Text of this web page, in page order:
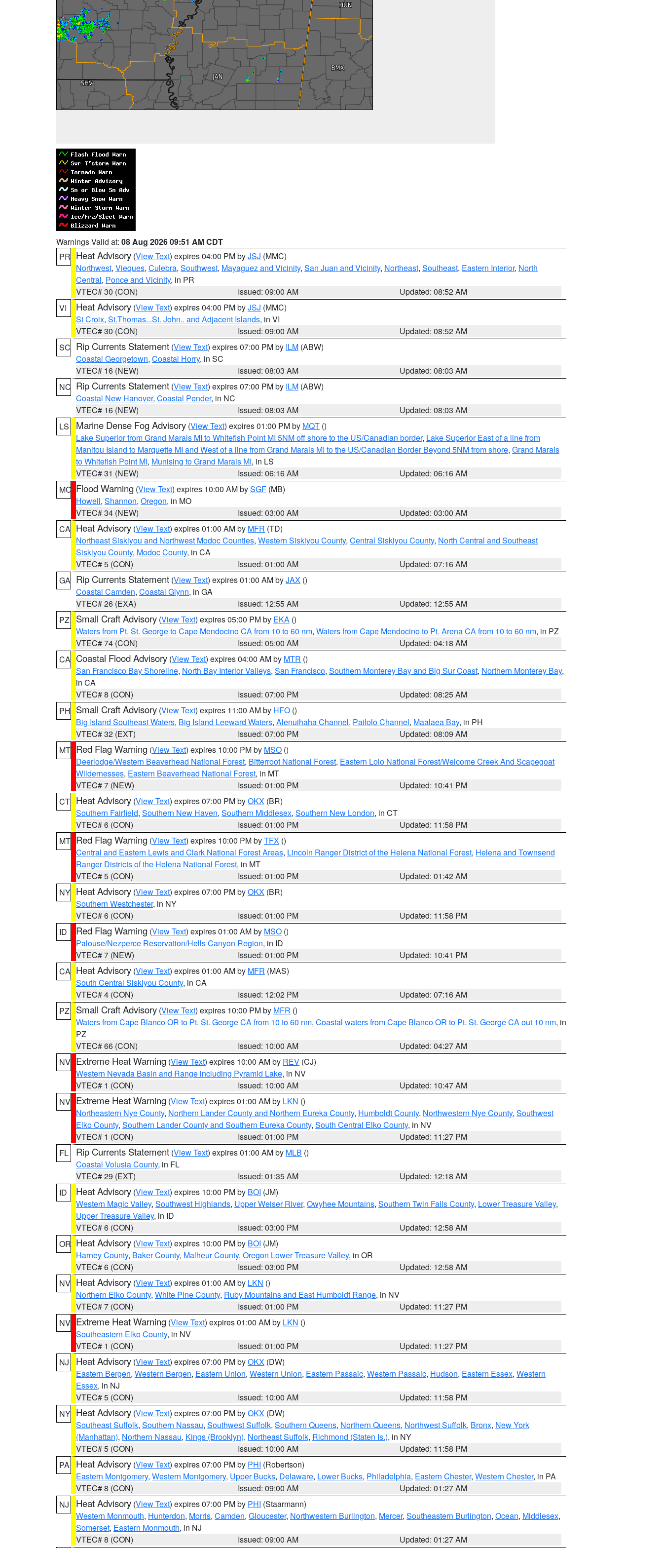
Warnings Valid at: 08 Aug 2026 09:51 AM CDT
PR Heat Advisory (View Text) expires 04:00 PM byJSJ (MMC)
Northwest, Vieques, Culebra, Southwest, Mayaguez and Vicinity, San Juan and Vicinity, Northeast, Southeast, Eastern Interior, North
Central, Ponce and Vicinity, in PR
VTEC# 30 (CON)
Issued: 09:00 AM
Updated: 08:52 AM
VI
Heat Advisory (View Text) expires 04:00 PM byJSJ (MMC)
St Croix, St.Thomas...St. John.. and Adjacent Islands, in VI
VTEC# 30 (CON)
Issued: 09:00 AM
Updated: 08:52 AM
SC Rip Currents Statement (View Text) expires 07:00 PM by ILM (ABW)
Coastal Georgetown, Coastal Horry, in SC
VTEC# 16 (NEW)
Issued: 08:03 AM
Updated: 08:03 AM
NC Rip Currents Statement (View Text) expires 07:00 PM by ILM (ABW)
Coastal New Hanover, Coastal Pender, in NC
VTEC# 16 (NEW)
Issued: 08:03 AM
Updated: 08:03 AM
LS
Marine Dense Fog Advisory (View Text) expires 01:00 PM by MQT ()
Lake Superior from Grand Marais MI to Whitefish Point MI 5NM off shore to the US/Canadian border, Lake Superior East of a line from
Manitou Island to Marquette MI and West of a line from Grand Marais MI to the US/Canadian Border Beyond 5NM from shore, Grand Marais
to Whitefish Point MI, Munising to Grand Marais MI, in LS
VTEC# 31 (NEW)
Issued: 06:16 AM
Updated: 06:16 AM
MO Flood Warning (View Text) expires 10:00 AM bySGF (MB)
Howell, Shannon, Oregon, in MO
VTEC# 34 (NEW)
Issued: 03:00 AM
Updated: 03:00 AM
CA Heat Advisory (View Text) expires 01:00 AM by MFR (TD)
Northeast Siskiyou and Northwest Modoc Counties, Western Siskiyou County, Central Siskiyou County, North Central and Southeast
Siskiyou County, Modoc County, in CA
VTEC# 5 (CON)
Issued: 01:00 AM
Updated: 07:16 AM
GA Rip Currents Statement (View Text) expires 01:00 AM byJAX ()
Coastal Camden, Coastal Glynn, in GA
VTEC# 26 (EXA)
Issued: 12:55 AM
Updated: 12:55 AM
PZ
Small Craft Advisory (View Text) expires 05:00 PM by EKA ()
Waters from Pt. St. George to Cape Mendocino CA from 10 to 60 nm, Waters from Cape Mendocino to Pt. Arena CA from 10 to 60 nm, in PZ
VTEC# 74 (CON)
Issued: 05:00 AM
Updated: 04:18 AM
CA Coastal Flood Advisory (View Text) expires 04:00 AM by MTR ()
San Francisco Bay Shoreline, North Bay Interior Valleys, San Francisco, Southern Monterey Bay and Big Sur Coast, Northern Monterey Bay,
in CA
VTEC# 8 (CON)
Issued: 07:00 PM
Updated: 08:25 AM
PH Small Craft Advisory (View Text) expires 11:00 AM by HFO ()
Big Island Southeast Waters, Big Island Leeward Waters, Alenuihaha Channel, Pailolo Channel, Maalaea Bay, in PH
VTEC# 32 (EXT)
Issued: 07:00 PM
Updated: 08:09 AM
MT Red Flag Warning (View Text) expires 10:00 PM by MSO ()
Deerlodge/Western Beaverhead National Forest, Bitterroot National Forest, Eastern Lolo National Forest/Welcome Creek And Scapegoat
Wildernesses, Eastern Beaverhead National Forest, in MT
VTEC# 7 (NEW)
Issued: 01:00 PM
Updated: 10:41 PM
CT Heat Advisory (View Text) expires 07:00 PM byOKX (BR)
Southern Fairfield, Southern New Haven, Southern Middlesex, Southern New London, in CT
VTEC# 6 (CON)
Issued: 01:00 PM
Updated: 11:58 PM
MT Red Flag Warning (View Text) expires 10:00 PM byTFX ()
Central and Eastern Lewis and Clark National Forest Areas, Lincoln Ranger District of the Helena National Forest, Helena and Townsend
Ranger Districts of the Helena National Forest, in MT
VTEC# 5 (CON)
Issued: 01:00 PM
Updated: 01:42 AM
NY Heat Advisory (View Text) expires 07:00 PM byOKX (BR)
Southern Westchester, in NY
VTEC# 6 (CON)
Issued: 01:00 PM
Updated: 11:58 PM
ID
Red Flag Warning (View Text) expires 01:00 AM by MSO ()
Palouse/Nezperce Reservation/Hells Canyon Region, in ID
VTEC# 7 (NEW)
Issued: 01:00 PM
Updated: 10:41 PM
CA Heat Advisory (View Text) expires 01:00 AM by MFR (MAS)
South Central Siskiyou County, in CA
VTEC# 4 (CON)
Issued: 12:02 PM
Updated: 07:16 AM
PZ
Small Craft Advisory (View Text) expires 10:00 PM by MFR ()
Waters from Cape Blanco OR to Pt. St. George CA from 10 to 60 nm, Coastal waters from Cape Blanco OR to Pt. St. George CA out 10 nm, in
PZ
VTEC# 66 (CON)
Issued: 10:00 AM
Updated: 04:27 AM
NV Extreme Heat Warning (View Text) expires 10:00 AM by REV (CJ)
Western Nevada Basin and Range including Pyramid Lake, in NV
VTEC# 1 (CON)
Issued: 10:00 AM
Updated: 10:47 AM
NV Extreme Heat Warning (View Text) expires 01:00 AM by LKN ()
Northeastern Nye County, Northern Lander County and Northern Eureka County, Humboldt County, Northwestern Nye County, Southwest
Elko County, Southern Lander County and Southern Eureka County, South Central Elko County, in NV
VTEC# 1 (CON)
Issued: 01:00 PM
Updated: 11:27 PM
FL
Rip Currents Statement (View Text) expires 01:00 AM by MLB ()
Coastal Volusia County, in FL
VTEC# 29 (EXT)
Issued: 01:35 AM
Updated: 12:18 AM
ID
Heat Advisory (View Text) expires 10:00 PM by BOI (JM)
Western Magic Valley, Southwest Highlands, Upper Weiser River, Owyhee Mountains, Southern Twin Falls County, Lower Treasure Valley,
Upper Treasure Valley, in ID
VTEC# 6 (CON)
Issued: 03:00 PM
Updated: 12:58 AM
OR Heat Advisory (View Text) expires 10:00 PM by BOI (JM)
Harney County, Baker County, Malheur County, Oregon Lower Treasure Valley, in OR
VTEC# 6 (CON)
Issued: 03:00 PM
Updated: 12:58 AM
NV Heat Advisory (View Text) expires 01:00 AM by LKN ()
Northern Elko County, White Pine County, Ruby Mountains and East Humboldt Range, in NV
VTEC# 7 (CON)
Issued: 01:00 PM
Updated: 11:27 PM
NV Extreme Heat Warning (View Text) expires 01:00 AM by LKN ()
Southeastern Elko County, in NV
VTEC# 1 (CON)
Issued: 01:00 PM
Updated: 11:27 PM
NJ
Heat Advisory (View Text) expires 07:00 PM byOKX (DW)
Eastern Bergen, Western Bergen, Eastern Union, Western Union, Eastern Passaic, Western Passaic, Hudson, Eastern Essex, Western
Essex, in NJ
VTEC# 5 (CON)
Issued: 10:00 AM
Updated: 11:58 PM
NY Heat Advisory (View Text) expires 07:00 PM byOKX (DW)
Southeast Suffolk, Southern Nassau, Southwest Suffolk, Southern Queens, Northern Queens, Northwest Suffolk, Bronx, New York
(Manhattan), Northern Nassau, Kings (Brooklyn), Northeast Suffolk, Richmond (Staten Is.), in NY
VTEC# 5 (CON)
Issued: 10:00 AM
Updated: 11:58 PM
PA
Heat Advisory (View Text) expires 07:00 PM by PHI (Robertson)
Eastern Montgomery, Western Montgomery, Upper Bucks, Delaware, Lower Bucks, Philadelphia, Eastern Chester, Western Chester, in PA
VTEC# 8 (CON)
Issued: 09:00 AM
Updated: 01:27 AM
NJ
Heat Advisory (View Text) expires 07:00 PM by PHI (Staarmann)
Western Monmouth, Hunterdon, Morris, Camden, Gloucester, Northwestern Burlington, Mercer, Southeastern Burlington, Ocean, Middlesex,
Somerset, Eastern Monmouth, in NJ
VTEC# 8 (CON)
Issued: 09:00 AM Updated: 01:27 AM